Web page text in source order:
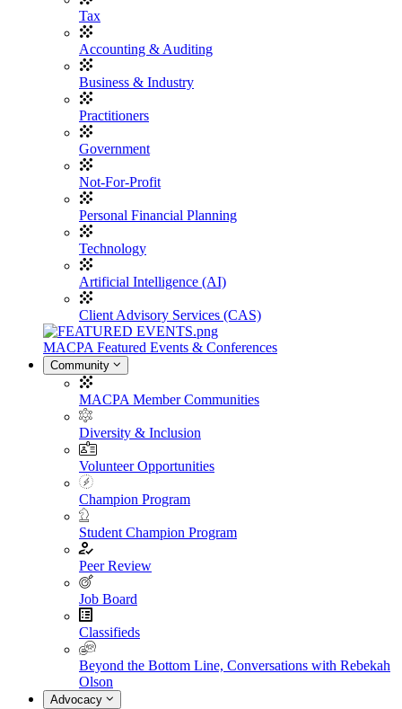
Tax
Accounting & Auditing
Business & Industry
Practitioners
Government
Not-For-Profit
Personal Financial Planning
Technology
Artificial Intelligence (AI)
Client Advisory Services (CAS)
MACPA Featured Events & Conferences
Community
MACPA Member Communities
Diversity & Inclusion
Volunteer Opportunities
Champion Program
Student Champion Program
Peer Review
Job Board
Classifieds
Beyond the Bottom Line, Conversations with Rebekah
Olson
Advocacy